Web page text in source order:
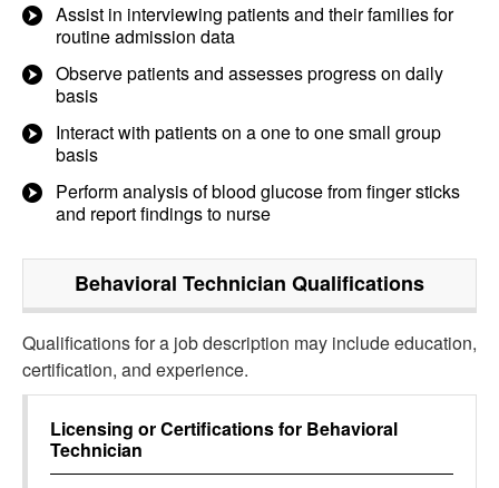
Assist in interviewing patients and their families for
routine admission data
Observe patients and assesses progress on daily
basis
Interact with patients on a one to one small group
basis
Perform analysis of blood glucose from finger sticks
and report findings to nurse
Behavioral Technician Qualifications
Qualifications for a job description may include education,
certification, and experience.
Licensing or Certifications for Behavioral
Technician